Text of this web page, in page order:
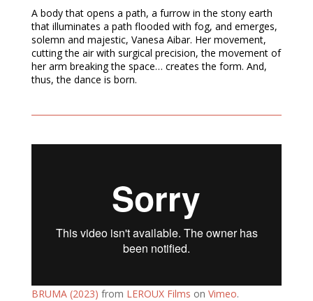
A body that opens a path, a furrow in the stony earth
that illuminates a path flooded with fog, and emerges,
solemn and majestic, Vanesa Aibar. Her movement,
cutting the air with surgical precision, the movement of
her arm breaking the space… creates the form. And,
thus, the dance is born.
BRUMA (2023) from LEROUX Films on Vimeo.